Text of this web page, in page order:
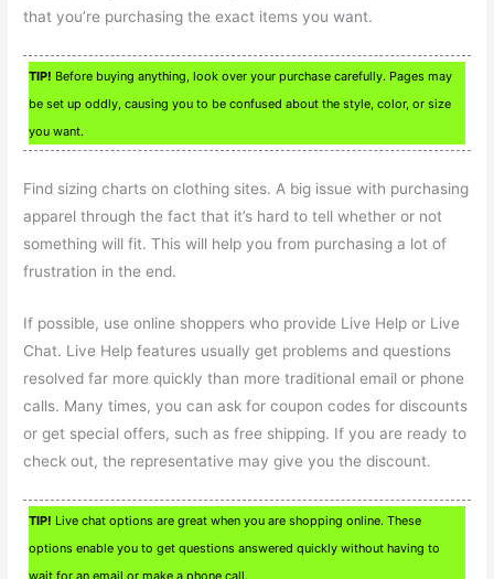
that you’re purchasing the exact items you want.
TIP! Before buying anything, look over your purchase carefully. Pages may
be set up oddly, causing you to be confused about the style, color, or size
you want.
Find sizing charts on clothing sites. A big issue with purchasing
apparel through the fact that it’s hard to tell whether or not
something will fit. This will help you from purchasing a lot of
frustration in the end.
If possible, use online shoppers who provide Live Help or Live
Chat. Live Help features usually get problems and questions
resolved far more quickly than more traditional email or phone
calls. Many times, you can ask for coupon codes for discounts
or get special offers, such as free shipping. If you are ready to
check out, the representative may give you the discount.
TIP! Live chat options are great when you are shopping online. These
options enable you to get questions answered quickly without having to
wait for an email or make a phone call.